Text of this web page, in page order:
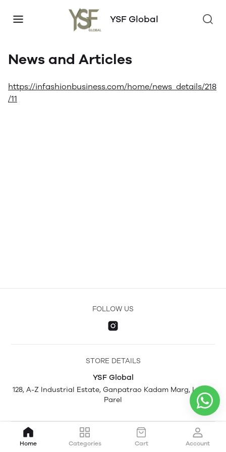
YSF Global
News and Articles
https://infashionbusiness.com/home/news_details/218
/11
FOLLOW US
STORE DETAILS
YSF Global
128, A-Z Industrial Estate, Ganpatrao Kadam Marg, Lower
Parel
Home Categories Cart Account